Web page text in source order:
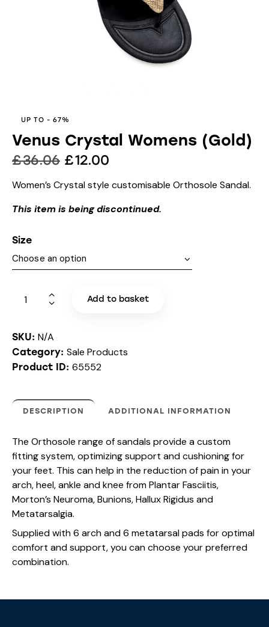
UP TO - 67%
Venus Crystal Womens (Gold)
£36.06 £12.00
Women’s Crystal style customisable Orthosole Sandal.
This item is being discontinued.
Size
Add to basket
SKU: N/A
Category: Sale Products
Product ID: 65552
DESCRIPTION ADDITIONAL INFORMATION
The Orthosole range of sandals provide a custom
fitting system, optimizing support and cushioning for
your feet. This can help in the reduction of pain in your
arch, heel, ankle and knee from Plantar Fasciitis,
Morton’s Neuroma, Bunions, Hallux Rigidus and
Metatarsalgia.
Supplied with 6 arch and 6 metatarsal pads for optimal
comfort and support, you can choose your preferred
combination.